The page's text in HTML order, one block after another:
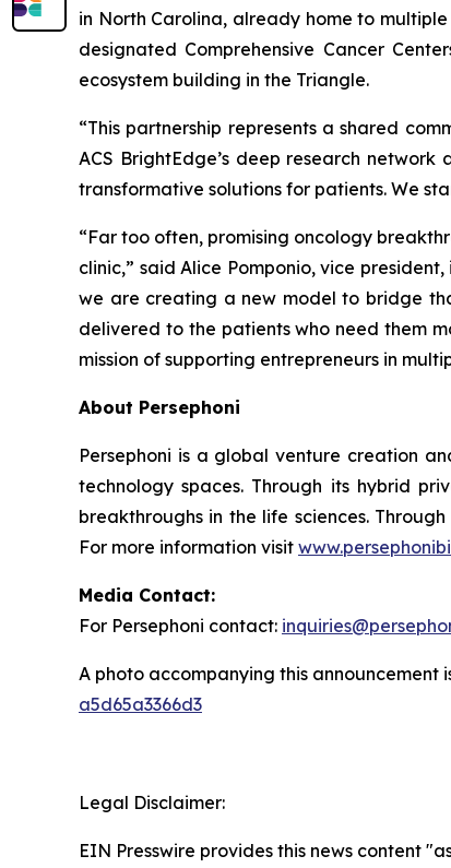
in North Carolina, already home to
designated Comprehensive Cancer
ecosystem building in the Triangle.
“This partnership represents a shared
ACS BrightEdge’s deep research
transformative solutions for patients. We
“Far too often, promising oncology
clinic,” said Alice Pomponio, vice
we are creating a new model to bridge
delivered to the patients who need them
mission of supporting entrepreneurs in
About Persephoni
Persephoni is a global venture creation
technology spaces. Through its hybrid
breakthroughs in the life sciences.
For more information visit
Media Contact:
For Persephoni contact:
A photo accompanying this announcement
a5d65a3366d3
Legal Disclaimer:
EIN Presswire provides this news content